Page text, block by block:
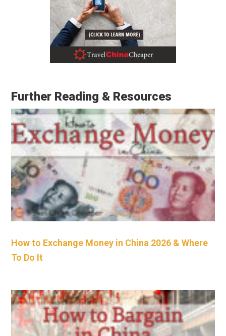
Further Reading & Resources
How to Exchange Money in China 2026 & Where
To Do It